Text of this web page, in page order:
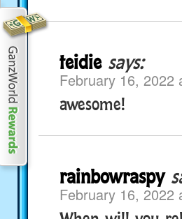
teidie says:
February 16, 2022
awesome!
rainbowraspy
February 16, 2022